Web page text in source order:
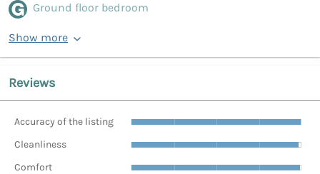
Ground floor bedroom
Show more
Reviews
Accuracy of the listing
Cleanliness
Comfort